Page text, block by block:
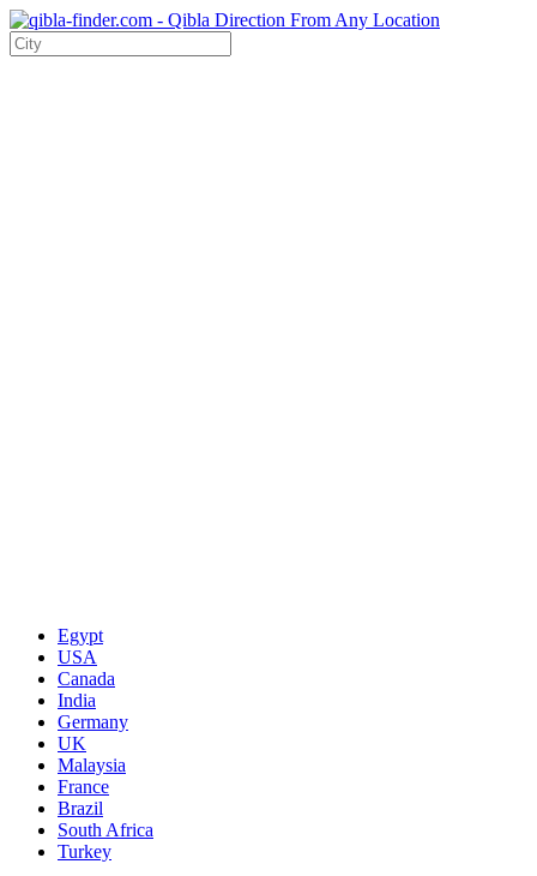
Egypt
USA
Canada
India
Germany
UK
Malaysia
France
Brazil
South Africa
Turkey